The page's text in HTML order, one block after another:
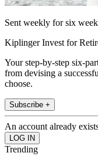
Sent weekly for six
Kiplinger Invest for
Your step-by-step six-
from devising a
choose.
Subscribe +
An account already
Trending